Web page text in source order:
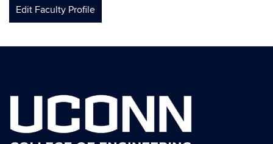
Edit Faculty Profile